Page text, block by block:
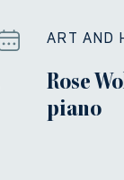
ART AND
Rose
piano